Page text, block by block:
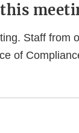
Staff from
of